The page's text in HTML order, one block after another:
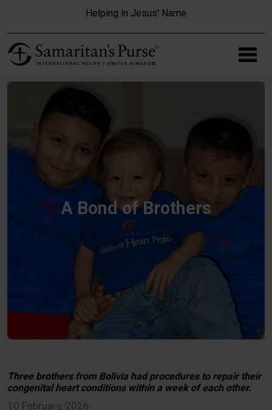
Helping in Jesus' Name
A Bond of Brothers
Three brothers from Bolivia had procedures to repair their
congenital heart conditions within a week of each other.
10 February, 2026